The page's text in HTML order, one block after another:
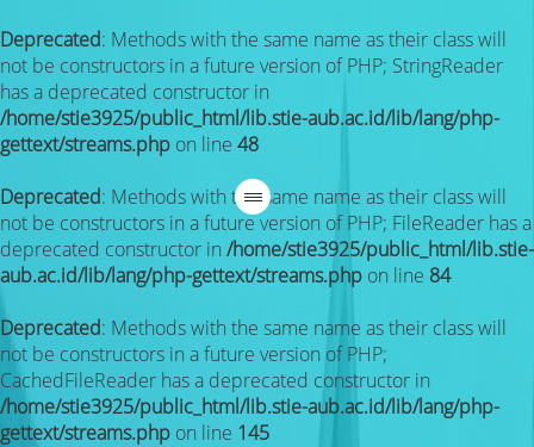
Deprecated: Methods with the same name as their class will
not be constructors in a future version of PHP; StringReader
has a deprecated constructor in
/home/stie3925/public_html/lib.stie-aub.ac.id/lib/lang/php-
gettext/streams.php on line 48
Deprecated: Methods with the same name as their class will
not be constructors in a future version of PHP; FileReader has a
deprecated constructor in /home/stie3925/public_html/lib.stie-
aub.ac.id/lib/lang/php-gettext/streams.php on line 84
Deprecated: Methods with the same name as their class will
not be constructors in a future version of PHP;
CachedFileReader has a deprecated constructor in
/home/stie3925/public_html/lib.stie-aub.ac.id/lib/lang/php-
gettext/streams.php on line 145